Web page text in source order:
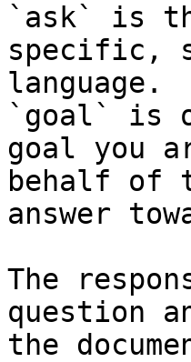
`ask` is
specific,
language.
`goal` is
goal you
behalf of
answer
The
question
the